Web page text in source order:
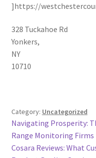
]https://
328 Tuckahoe Rd
Yonkers,
NY
10710
Category: Uncategorized
Post
navigation
Previous
post:
Navigating Prosperity:
Range Monitoring
Next
Cosara Reviews: What